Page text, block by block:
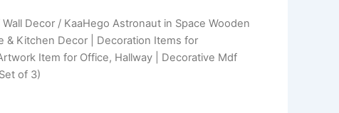
Wall Decor / KaaHego Astronaut in Space Wooden
& Kitchen Decor | Decoration Items for
Item for Office, Hallway | Decorative Mdf
of 3)
Current
price